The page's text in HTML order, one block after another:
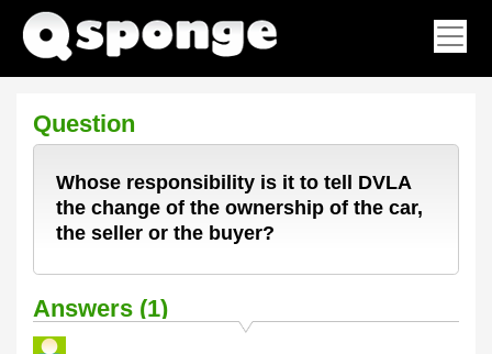
Question
Whose responsibility is it to tell DVLA
the change of the ownership of the car,
the seller or the buyer?
Answers (1)